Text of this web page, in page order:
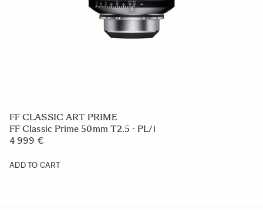
FF CLASSIC ART PRIME
FF Classic Prime 50mm T2.5 - PL/i
4 999 €
ADD TO CART